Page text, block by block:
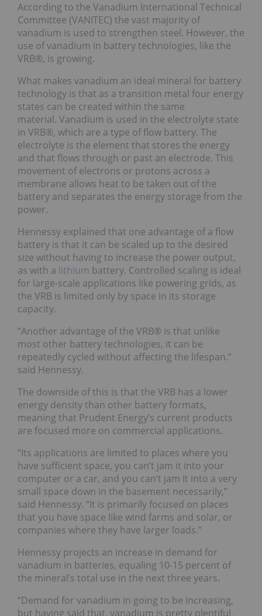
According to the Vanadium International Technical
Committee (VANITEC) the vast majority of
vanadium is used to strengthen steel. However, the
use of vanadium in battery technologies, like the
VRB®, is growing.
What makes vanadium an ideal mineral for battery
technology is that as a transition metal four energy
states can be created within the same
material. Vanadium is used in the electrolyte state
in VRB®, which are a type of flow battery. The
electrolyte is the element that stores the energy
and that flows through or past an electrode. This
movement of electrons or protons across a
membrane allows heat to be taken out of the
battery and separates the energy storage from the
power.
Hennessy explained that one advantage of a flow
battery is that it can be scaled up to the desired
size without having to increase the power output,
as with a lithium battery. Controlled scaling is ideal
for large-scale applications like powering grids, as
the VRB is limited only by space in its storage
capacity.
“Another advantage of the VRB® is that unlike
most other battery technologies, it can be
repeatedly cycled without affecting the lifespan.”
said Hennessy.
The downside of this is that the VRB has a lower
energy density than other battery formats,
meaning that Prudent Energy’s current products
are focused more on commercial applications.
“Its applications are limited to places where you
have sufficient space, you can’t jam it into your
computer or a car, and you can’t jam it into a very
small space down in the basement necessarily,”
said Hennessy. “It is primarily focused on places
that you have space like wind farms and solar, or
companies where they have larger loads.”
Hennessy projects an increase in demand for
vanadium in batteries, equaling 10-15 percent of
the mineral’s total use in the next three years.
“Demand for vanadium in going to be increasing,
but having said that, vanadium is pretty plentiful.